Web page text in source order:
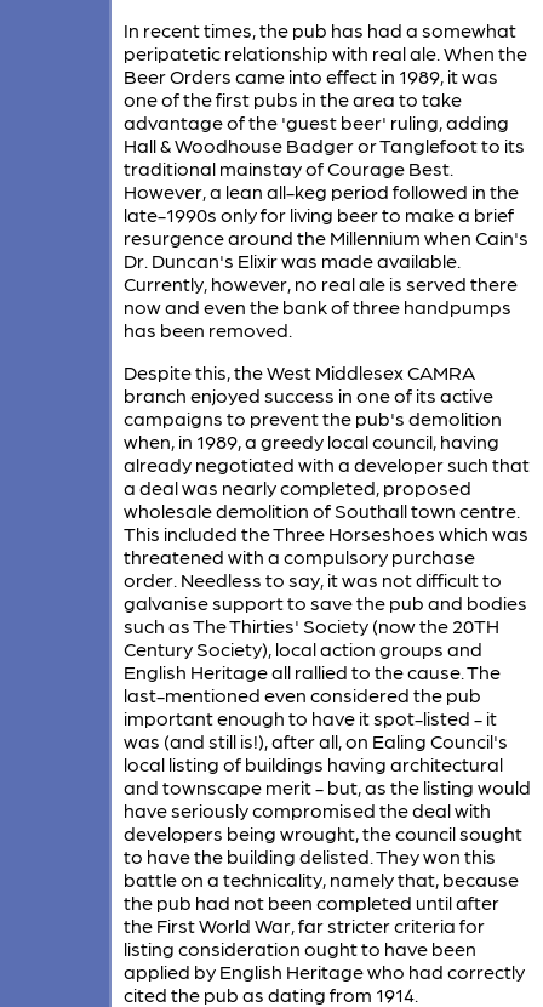
In recent times, the pub has had a somewhat
peripatetic relationship with real ale. When the
Beer Orders came into effect in 1989, it was
one of the first pubs in the area to take
advantage of the 'guest beer' ruling, adding
Hall & Woodhouse Badger or Tanglefoot to its
traditional mainstay of Courage Best.
However, a lean all-keg period followed in the
late-1990s only for living beer to make a brief
resurgence around the Millennium when Cain's
Dr. Duncan's Elixir was made available.
Currently, however, no real ale is served there
now and even the bank of three handpumps
has been removed.
Despite this, the West Middlesex CAMRA
branch enjoyed success in one of its active
campaigns to prevent the pub's demolition
when, in 1989, a greedy local council, having
already negotiated with a developer such that
a deal was nearly completed, proposed
wholesale demolition of Southall town centre.
This included the Three Horseshoes which was
threatened with a compulsory purchase
order. Needless to say, it was not difficult to
galvanise support to save the pub and bodies
such as The Thirties' Society (now the 20TH
Century Society), local action groups and
English Heritage all rallied to the cause. The
last-mentioned even considered the pub
important enough to have it spot-listed - it
was (and still is!), after all, on Ealing Council's
local listing of buildings having architectural
and townscape merit - but, as the listing would
have seriously compromised the deal with
developers being wrought, the council sought
to have the building delisted. They won this
battle on a technicality, namely that, because
the pub had not been completed until after
the First World War, far stricter criteria for
listing consideration ought to have been
applied by English Heritage who had correctly
cited the pub as dating from 1914.